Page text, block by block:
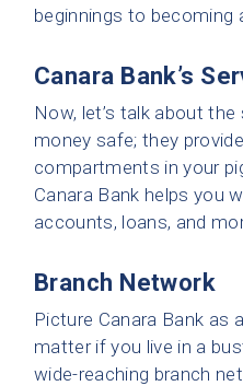
beginnings to becoming
Canara Bank’s
Now, let’s talk about
money safe; they
compartments in your
Canara Bank helps you
accounts, loans, and
Branch Network
Picture Canara Bank as
matter if you live in a
wide-reaching branch